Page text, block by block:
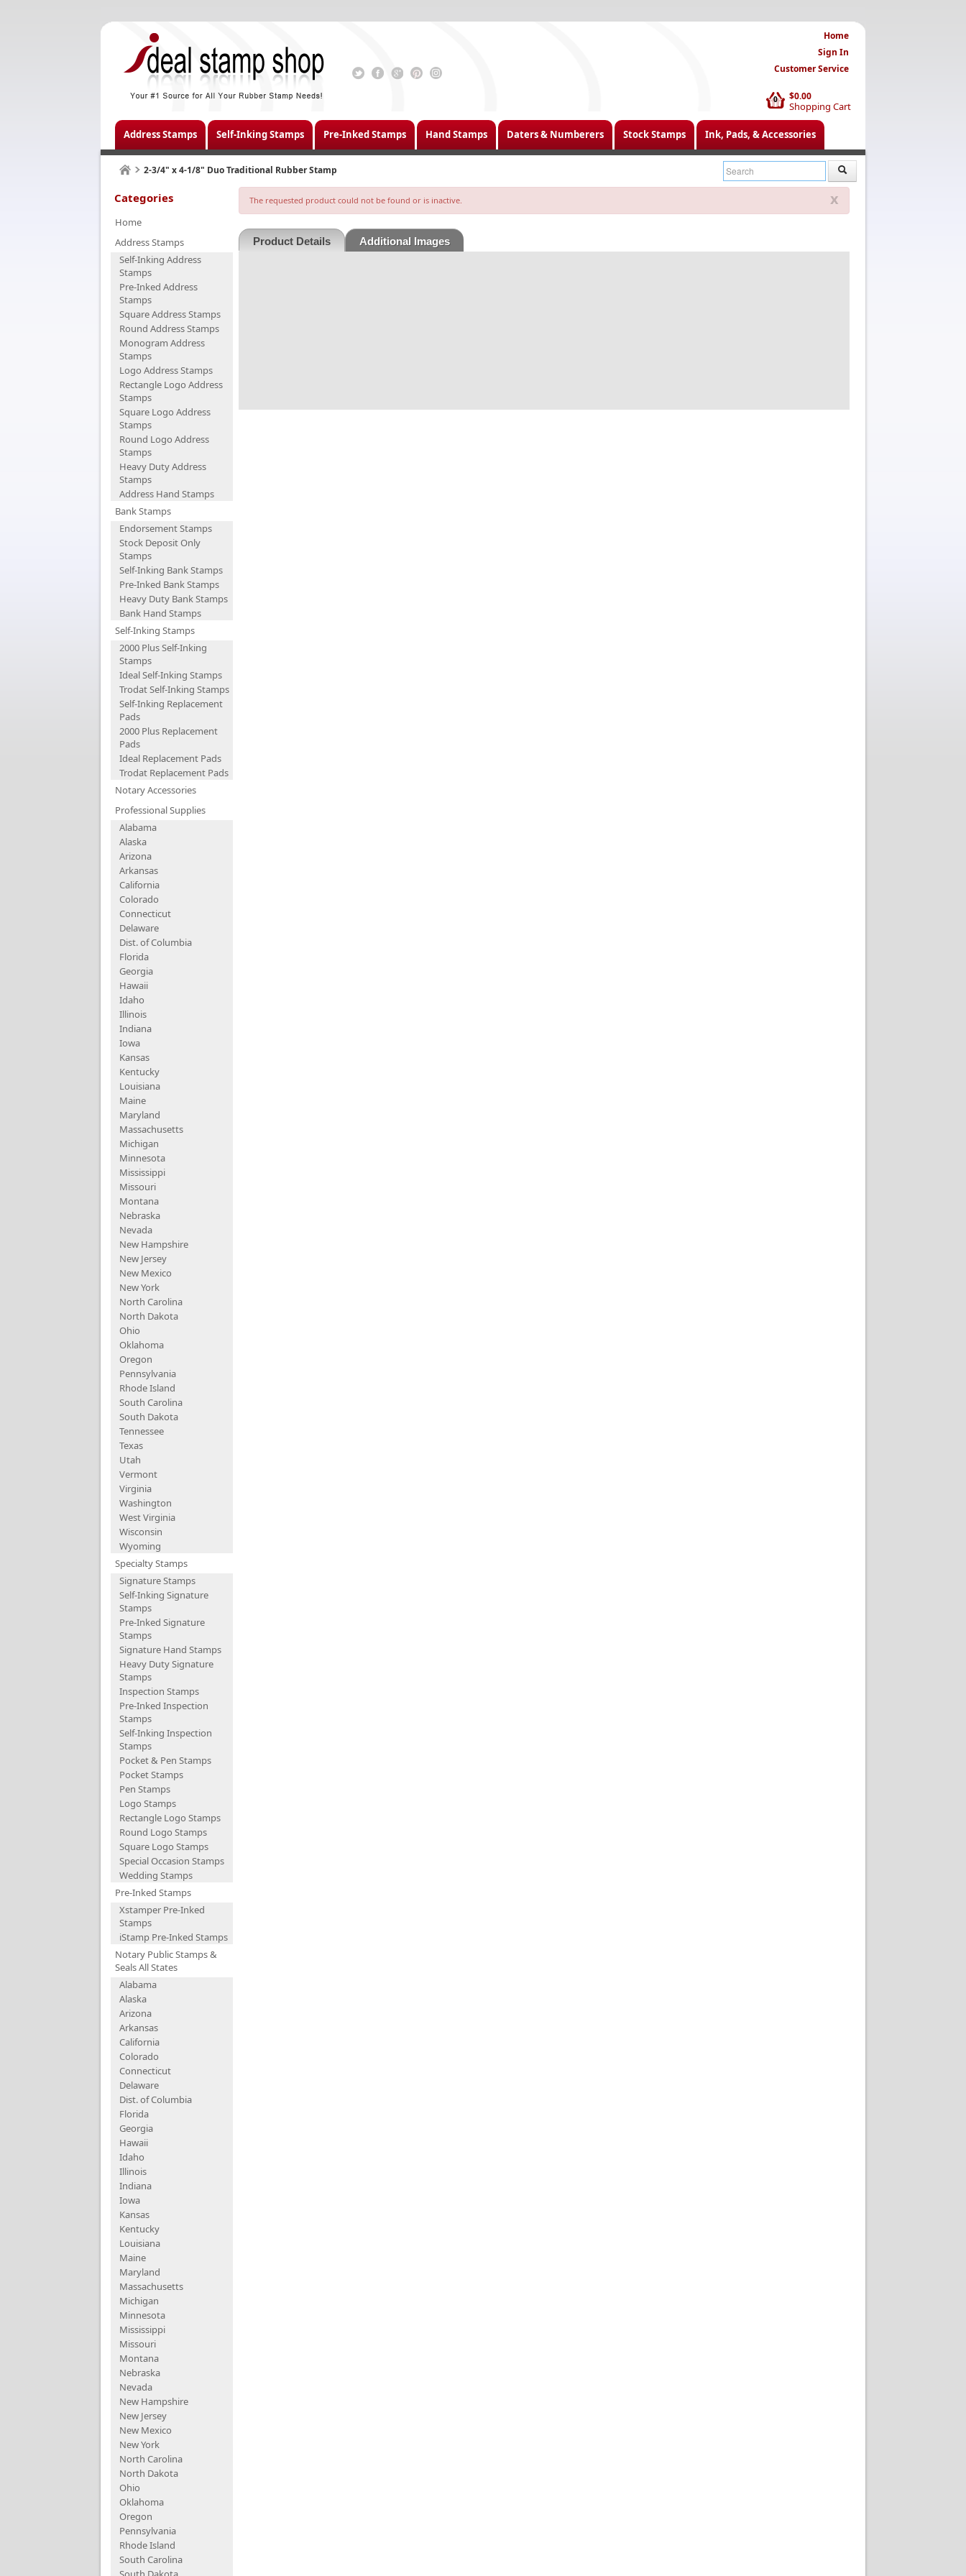
$0.00
Shopping Cart
0
Home
Sign In
Customer Service
Address Stamps Self-Inking Stamps Pre-Inked Stamps Hand Stamps Daters & Numberers Stock Stamps Ink, Pads, & Accessories
2-3/4" x 4-1/8" Duo Traditional Rubber Stamp
Categories
Home
Address Stamps
Self-Inking Address
Stamps
Pre-Inked Address
Stamps
Square Address Stamps
Round Address Stamps
Monogram Address
Stamps
Logo Address Stamps
Rectangle Logo Address
Stamps
Square Logo Address
Stamps
Round Logo Address
Stamps
Heavy Duty Address
Stamps
Address Hand Stamps
Bank Stamps
Endorsement Stamps
Stock Deposit Only
Stamps
Self-Inking Bank Stamps
Pre-Inked Bank Stamps
Heavy Duty Bank Stamps
Bank Hand Stamps
Self-Inking Stamps
2000 Plus Self-Inking
Stamps
Ideal Self-Inking Stamps
Trodat Self-Inking Stamps
Self-Inking Replacement
Pads
2000 Plus Replacement
Pads
Ideal Replacement Pads
Trodat Replacement Pads
Notary Accessories
Professional Supplies
Alabama
Alaska
Arizona
Arkansas
California
Colorado
Connecticut
Delaware
Dist. of Columbia
Florida
Georgia
Hawaii
Idaho
Illinois
Indiana
Iowa
Kansas
Kentucky
Louisiana
Maine
Maryland
Massachusetts
Michigan
Minnesota
Mississippi
Missouri
Montana
Nebraska
Nevada
New Hampshire
New Jersey
New Mexico
New York
North Carolina
North Dakota
Ohio
Oklahoma
Oregon
Pennsylvania
Rhode Island
South Carolina
South Dakota
Tennessee
Texas
Utah
Vermont
Virginia
Washington
West Virginia
Wisconsin
Wyoming
Specialty Stamps
Signature Stamps
Self-Inking Signature
Stamps
Pre-Inked Signature
Stamps
Signature Hand Stamps
Heavy Duty Signature
Stamps
Inspection Stamps
Pre-Inked Inspection
Stamps
Self-Inking Inspection
Stamps
Pocket & Pen Stamps
Pocket Stamps
Pen Stamps
Logo Stamps
Rectangle Logo Stamps
Round Logo Stamps
Square Logo Stamps
Special Occasion Stamps
Wedding Stamps
Pre-Inked Stamps
Xstamper Pre-Inked
Stamps
iStamp Pre-Inked Stamps
Notary Public Stamps &
Seals All States
Alabama
Alaska
Arizona
Arkansas
California
Colorado
Connecticut
Delaware
Dist. of Columbia
Florida
Georgia
Hawaii
Idaho
Illinois
Indiana
Iowa
Kansas
Kentucky
Louisiana
Maine
Maryland
Massachusetts
Michigan
Minnesota
Mississippi
Missouri
Montana
Nebraska
Nevada
New Hampshire
New Jersey
New Mexico
New York
North Carolina
North Dakota
Ohio
Oklahoma
Oregon
Pennsylvania
Rhode Island
South Carolina
x
The requested product could not be found or is inactive.
Product Details Additional Images